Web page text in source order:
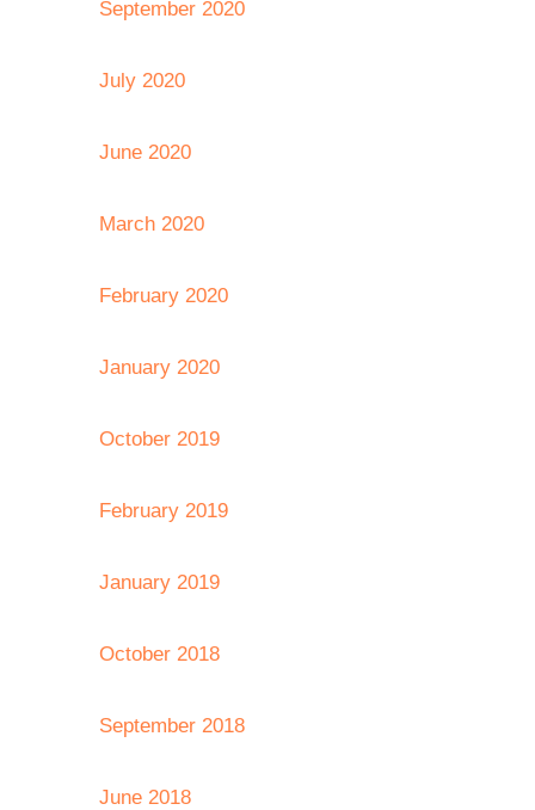
September 2020
July 2020
June 2020
March 2020
February 2020
January 2020
October 2019
February 2019
January 2019
October 2018
September 2018
June 2018